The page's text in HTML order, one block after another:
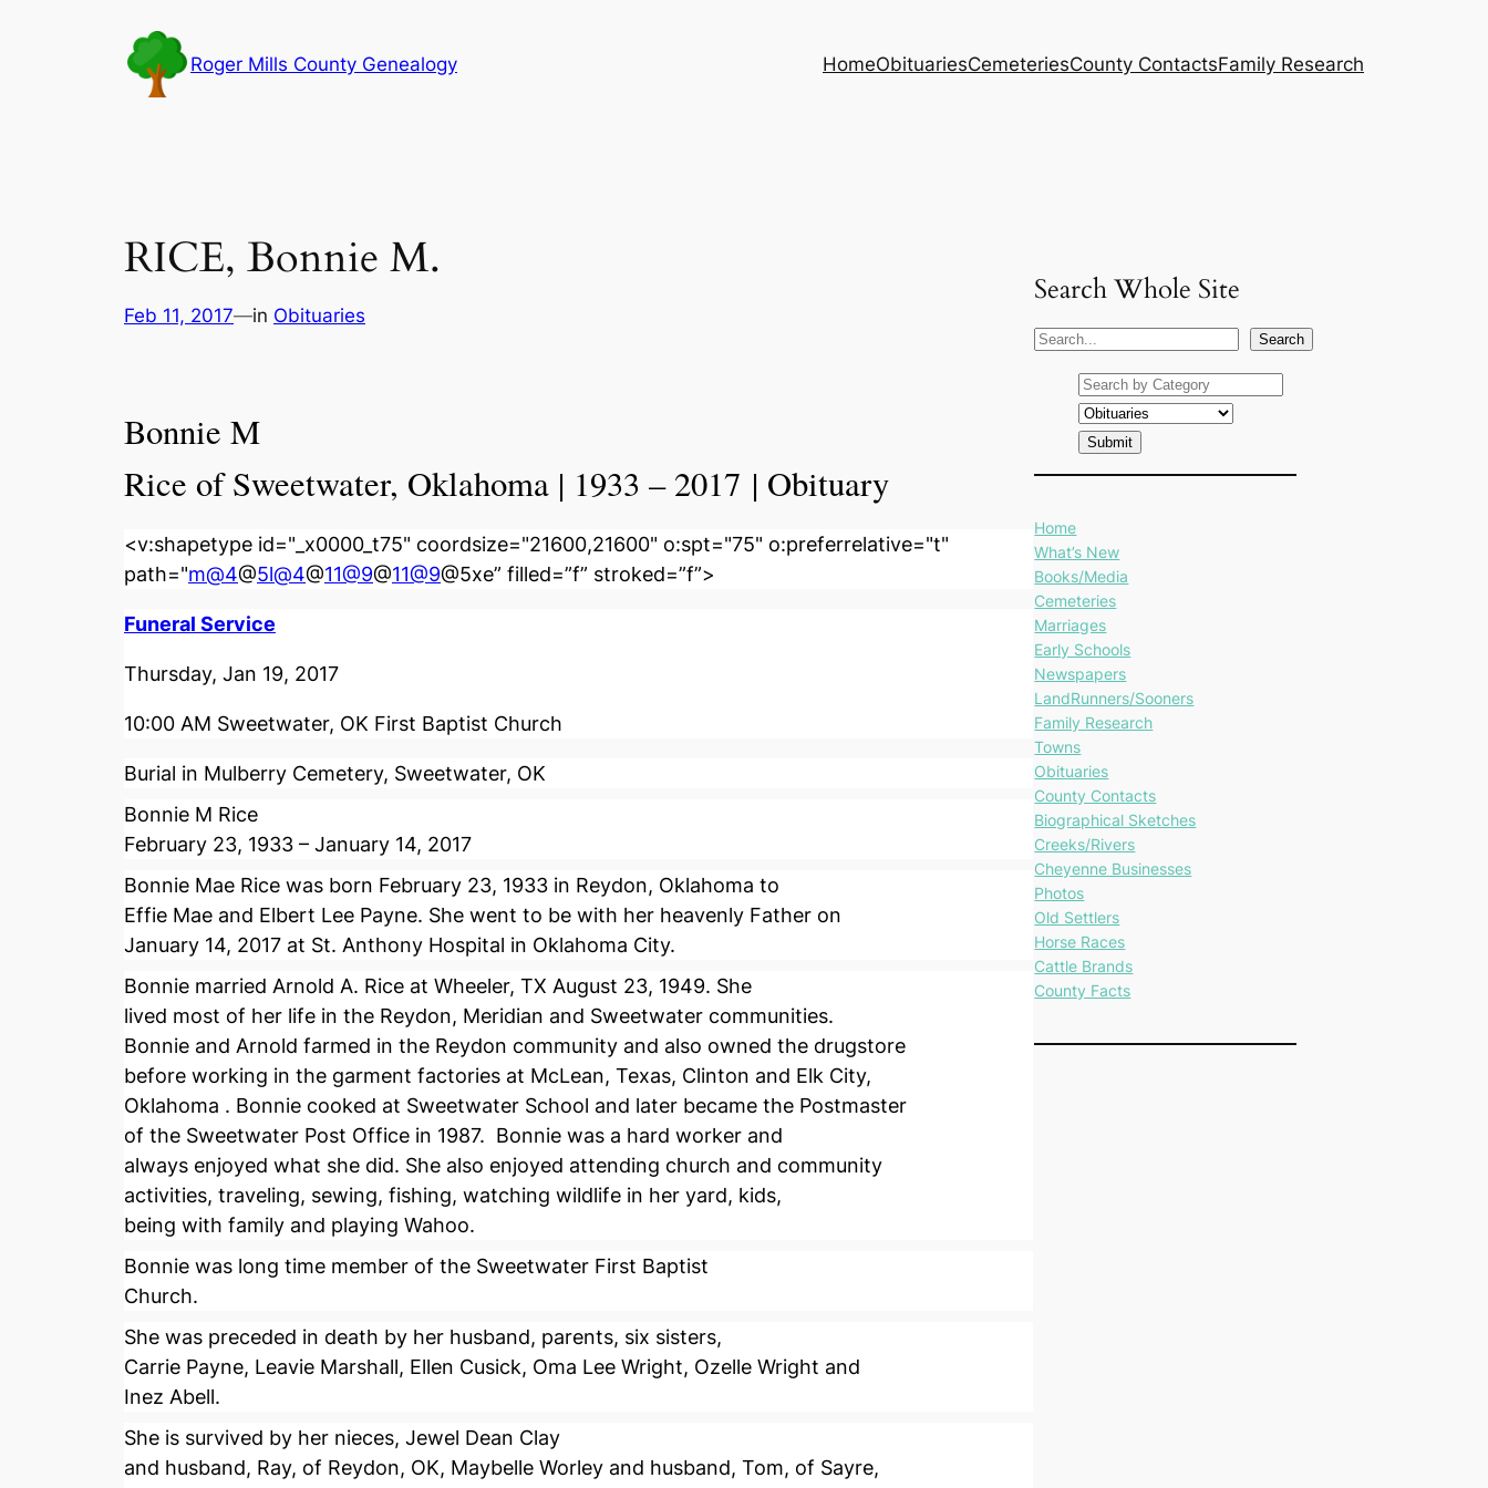
Roger Mills County Genealogy HomeObituariesCemeteriesCounty ContactsFamily Research
RICE, Bonnie M.
Feb 11, 2017—in Obituaries
Bonnie M
Rice of Sweetwater, Oklahoma | 1933 – 2017 | Obituary
<v:shapetype id="_x0000_t75" coordsize="21600,21600" o:spt="75" o:preferrelative="t"
path="m@4@5l@4@11@9@11@9@5xe” filled=”f” stroked=”f”>
Funeral Service
Thursday, Jan 19, 2017
10:00 AM Sweetwater, OK First Baptist Church
Burial in Mulberry Cemetery, Sweetwater, OK
Bonnie M Rice
February 23, 1933 – January 14, 2017
Bonnie Mae Rice was born February 23, 1933 in Reydon, Oklahoma to
Effie Mae and Elbert Lee Payne. She went to be with her heavenly Father on
January 14, 2017 at St. Anthony Hospital in Oklahoma City.
Bonnie married Arnold A. Rice at Wheeler, TX August 23, 1949. She
lived most of her life in the Reydon, Meridian and Sweetwater communities.
Bonnie and Arnold farmed in the Reydon community and also owned the drugstore
before working in the garment factories at McLean, Texas, Clinton and Elk City,
Oklahoma . Bonnie cooked at Sweetwater School and later became the Postmaster
of the Sweetwater Post Office in 1987. Bonnie was a hard worker and
always enjoyed what she did. She also enjoyed attending church and community
activities, traveling, sewing, fishing, watching wildlife in her yard, kids,
being with family and playing Wahoo.
Bonnie was long time member of the Sweetwater First Baptist
Church.
She was preceded in death by her husband, parents, six sisters,
Carrie Payne, Leavie Marshall, Ellen Cusick, Oma Lee Wright, Ozelle Wright and
Inez Abell.
She is survived by her nieces, Jewel Dean Clay
and husband, Ray, of Reydon, OK, Maybelle Worley and husband, Tom, of Sayre,
Search Whole Site
S
Search
Home
What’s New
Books/Media
Cemeteries
Marriages
Early Schools
Newspapers
LandRunners/Sooners
Family Research
Towns
Obituaries
County Contacts
Biographical Sketches
Creeks/Rivers
Cheyenne Businesses
Photos
Old Settlers
Horse Races
Cattle Brands
County Facts